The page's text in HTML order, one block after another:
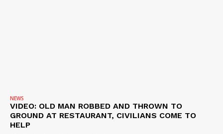
IMMIGRATION
NEWS
VIDEO: OLD MAN ROBBED AND THROWN TO
GROUND AT RESTAURANT, CIVILIANS COME TO
HELP